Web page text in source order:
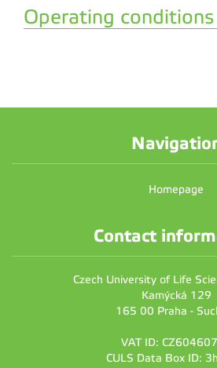
Operating conditions
Homepage
Contact
Czech University of Life
Kamýcká 129
165 00 Praha -
VAT ID:
CULS Data Box ID: